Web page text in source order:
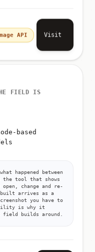
API Visit
FIELD IS
based
happened between
the tool that shows
change and re-
built arrives as a
you have to
is why it
field builds around.